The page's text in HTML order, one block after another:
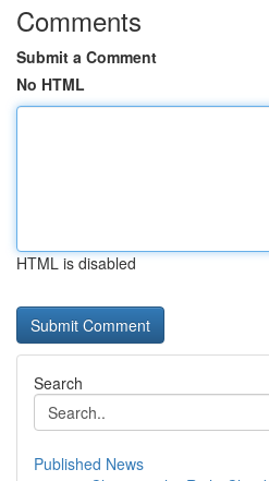
Comments
Submit a Comment
No HTML
HTML is disabled
Search
Published News